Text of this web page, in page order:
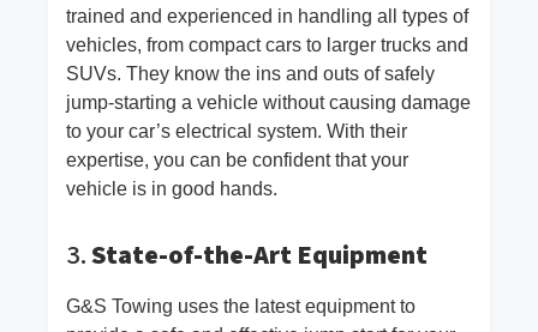
trained and experienced in handling all types of
vehicles, from compact cars to larger trucks and
SUVs. They know the ins and outs of safely
jump-starting a vehicle without causing damage
to your car’s electrical system. With their
expertise, you can be confident that your
vehicle is in good hands.
3.State-of-the-Art Equipment
G&S Towing uses the latest equipment to